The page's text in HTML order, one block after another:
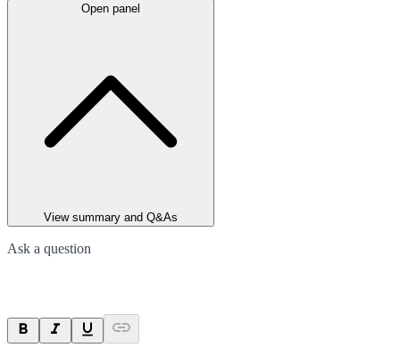
Open panel
View summary and Q&As
Ask a question